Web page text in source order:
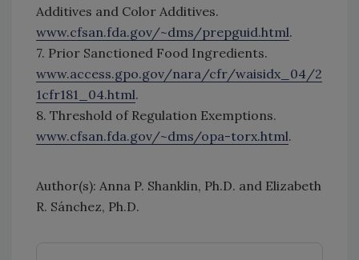
Additives and Color Additives.
www.cfsan.fda.gov/~dms/prepguid.html.
7. Prior Sanctioned Food Ingredients.
www.access.gpo.gov/nara/cfr/waisidx_04/2
1cfr181_04.html.
8. Threshold of Regulation Exemptions.
www.cfsan.fda.gov/~dms/opa-torx.html.
Author(s): Anna P. Shanklin, Ph.D. and Elizabeth
R. Sánchez, Ph.D.